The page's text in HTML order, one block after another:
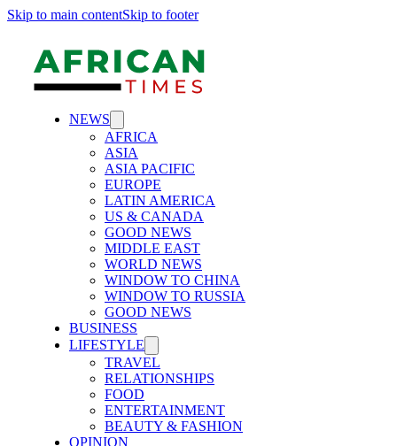
Skip to main contentSkip to footer
NEWS
AFRICA
ASIA
ASIA PACIFIC
EUROPE
LATIN AMERICA
US & CANADA
GOOD NEWS
MIDDLE EAST
WORLD NEWS
WINDOW TO CHINA
WINDOW TO RUSSIA
GOOD NEWS
BUSINESS
LIFESTYLE
TRAVEL
RELATIONSHIPS
FOOD
ENTERTAINMENT
BEAUTY & FASHION
OPINION